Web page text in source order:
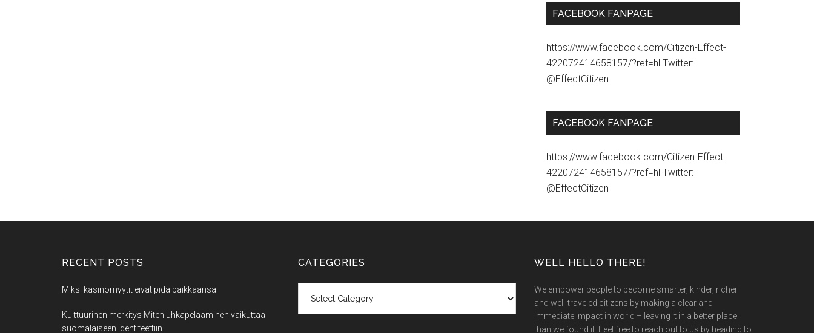
FACEBOOK FANPAGE
https://www.facebook.com/Citizen-Effect-
422072414658157/?ref=hl Twitter:
@EffectCitizen
FACEBOOK FANPAGE
https://www.facebook.com/Citizen-Effect-
422072414658157/?ref=hl Twitter:
@EffectCitizen
RECENT POSTS
Miksi kasinomyytit eivät pidä paikkaansa
Kulttuurinen merkitys Miten uhkapelaaminen vaikuttaa
suomalaiseen identiteettiin
CATEGORIES WELL HELLO THERE!
We empower people to become smarter, kinder, richer
and well-traveled citizens by making a clear and
immediate impact in world – leaving it in a better place
than we found it. Feel free to reach out to us by heading to